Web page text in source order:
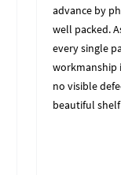
advance by
well packed.
every single
workmanship
no visible
beautiful